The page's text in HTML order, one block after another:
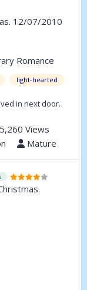
12/07/2010
Romance
light-hearted
in next door.
Views
Mature